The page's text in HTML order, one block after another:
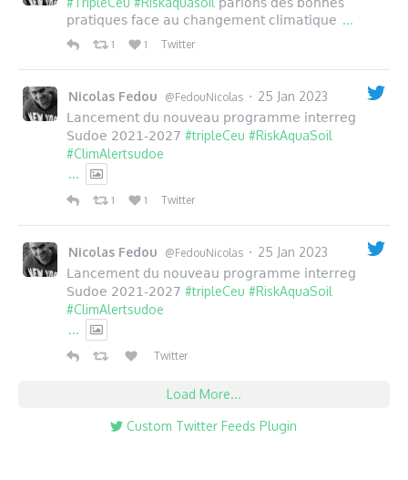
pratiques face au changement climatique ...
1 1 Twitter
Nicolas Fedou @FedouNicolas · 25 Jan 2023
Lancement du nouveau programme interreg
Sudoe 2021-2027#tripleCeu #RiskAquaSoil
#ClimAlertsudoe
...
1 1 Twitter
Nicolas Fedou @FedouNicolas · 25 Jan 2023
Lancement du nouveau programme interreg
Sudoe 2021-2027#tripleCeu #RiskAquaSoil
#ClimAlertsudoe
...
Twitter
Load More...
Custom Twitter Feeds Plugin